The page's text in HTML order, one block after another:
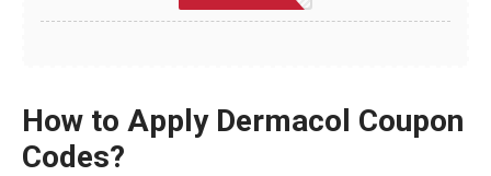
How to Apply Dermacol Coupon
Codes?